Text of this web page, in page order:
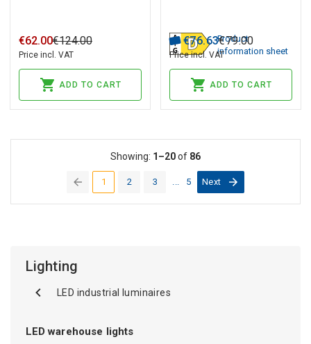
€62.00€124.00
Price incl. VAT
ADD TO CART
Product
information sheet
€76.63€79.00
Price incl. VAT
ADD TO CART
1(current)
2 3 5 Next
Showing: 1–20of 86
Lighting
LED industrial luminaires
LED warehouse lights